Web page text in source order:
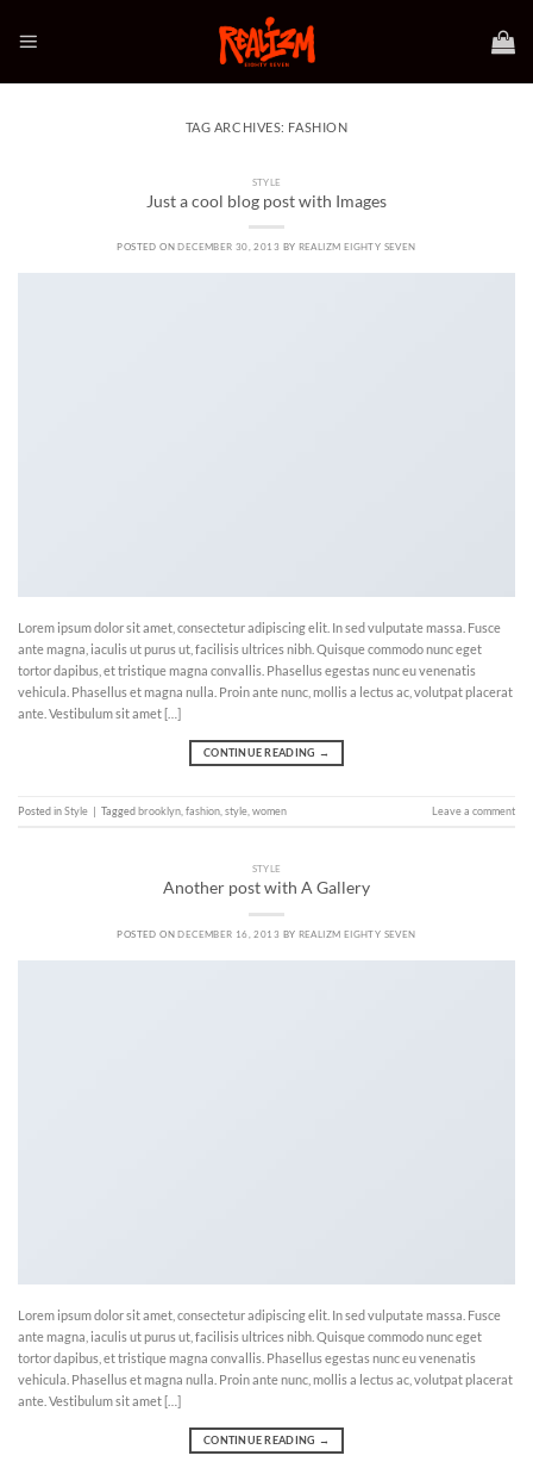
content
TAG ARCHIVES: FASHION
STYLE
Just a cool blog post with Images
POSTED ONDECEMBER 30, 2013 BY REALIZM EIGHTY SEVEN
Lorem ipsum dolor sit amet, consectetur adipiscing elit. In sed vulputate massa. Fusce
ante magna, iaculis ut purus ut, facilisis ultrices nibh. Quisque commodo nunc eget
tortor dapibus, et tristique magna convallis. Phasellus egestas nunc eu venenatis
vehicula. Phasellus et magna nulla. Proin ante nunc, mollis a lectus ac, volutpat placerat
ante. Vestibulum sit amet […]
CONTINUE READING →
Posted inStyle | Taggedbrooklyn fashion style women Leave a comment
STYLE
Another post with A Gallery
POSTED ONDECEMBER 16, 2013 BY REALIZM EIGHTY SEVEN
Lorem ipsum dolor sit amet, consectetur adipiscing elit. In sed vulputate massa. Fusce
ante magna, iaculis ut purus ut, facilisis ultrices nibh. Quisque commodo nunc eget
tortor dapibus, et tristique magna convallis. Phasellus egestas nunc eu venenatis
vehicula. Phasellus et magna nulla. Proin ante nunc, mollis a lectus ac, volutpat placerat
ante. Vestibulum sit amet […]
CONTINUE READING →